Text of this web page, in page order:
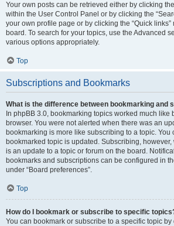
Your own posts can be retrieved either by clicking
within the User Control Panel or by clicking the
your own profile page or by clicking the “Quick links”
board. To search for your topics, use the Advanced
various options appropriately.
Top
Subscriptions and Bookmarks
What is the difference between bookmarking and
In phpBB 3.0, bookmarking topics worked much like
browser. You were not alerted when there was an
bookmarking is more like subscribing to a topic. You
bookmarked topic is updated. Subscribing,
is an update to a topic or forum on the board.
bookmarks and subscriptions can be configured in
under “Board preferences”.
Top
How do I bookmark or subscribe to specific
You can bookmark or subscribe to a specific topic